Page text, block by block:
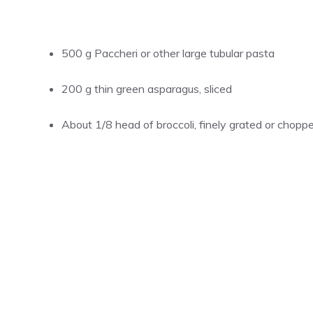
500 g Paccheri or other large tubular pasta
200 g thin green asparagus, sliced
About 1/8 head of broccoli, finely grated or